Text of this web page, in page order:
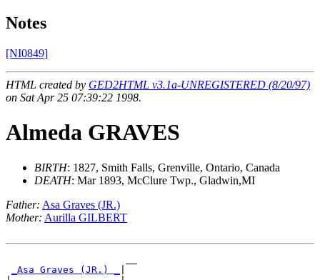
Notes
[NI0849]
HTML created by GED2HTML v3.1a-UNREGISTERED (8/20/97)
on Sat Apr 25 07:39:22 1998.
Almeda GRAVES
BIRTH: 1827, Smith Falls, Grenville, Ontario, Canada
DEATH: Mar 1893, McClure Twp., Gladwin,MI
Father: Asa Graves (JR.)
Mother: Aurilla GILBERT
_Asa Graves (JR.) _